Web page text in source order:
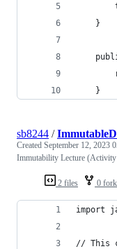
    }
    }
2 files 0
sb8244 /
Created September 12, 2023
Immutability Lecture
import
// This